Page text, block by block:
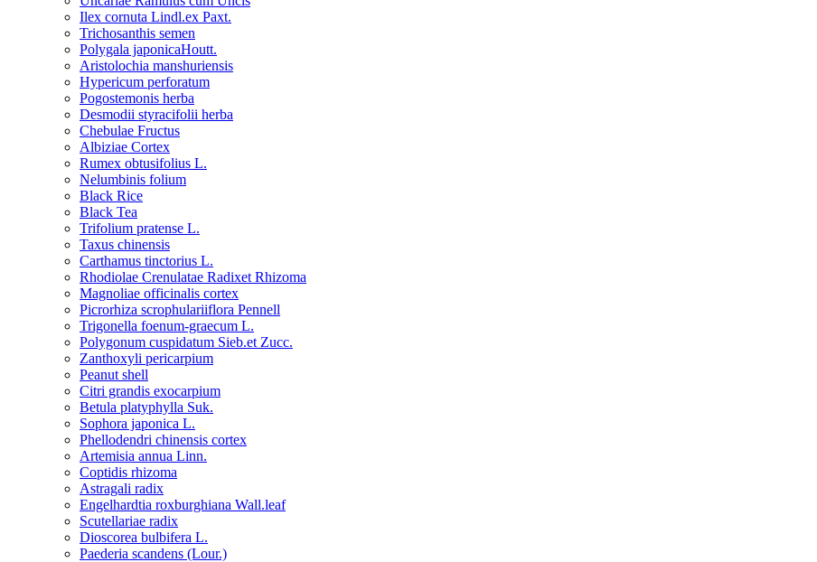
Ilex cornuta Lindl.ex Paxt.
Trichosanthis semen
Polygala japonicaHoutt.
Aristolochia manshuriensis
Hypericum perforatum
Pogostemonis herba
Desmodii styracifolii herba
Chebulae Fructus
Albiziae Cortex
Rumex obtusifolius L.
Nelumbinis folium
Black Rice
Black Tea
Trifolium pratense L.
Taxus chinensis
Carthamus tinctorius L.
Rhodiolae Crenulatae Radixet Rhizoma
Magnoliae officinalis cortex
Picrorhiza scrophulariiflora Pennell
Trigonella foenum-graecum L.
Polygonum cuspidatum Sieb.et Zucc.
Zanthoxyli pericarpium
Peanut shell
Citri grandis exocarpium
Betula platyphylla Suk.
Sophora japonica L.
Phellodendri chinensis cortex
Artemisia annua Linn.
Coptidis rhizoma
Astragali radix
Engelhardtia roxburghiana Wall.leaf
Scutellariae radix
Dioscorea bulbifera L.
Paederia scandens (Lour.)